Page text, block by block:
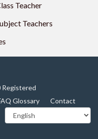
Teacher
Teachers
Registered
Glossary Contact